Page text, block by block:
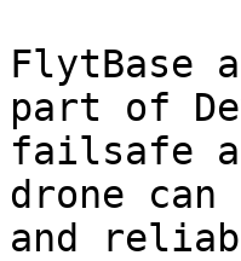
FlytBase
part of
failsafe
drone
and